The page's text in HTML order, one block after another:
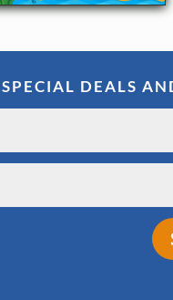
DEALS